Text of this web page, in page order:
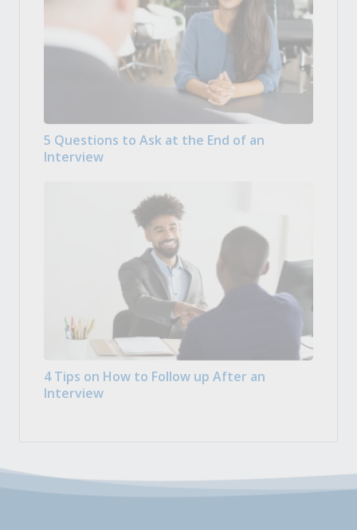
5 Questions to Ask at the End of an
Interview
4 Tips on How to Follow up After an
Interview